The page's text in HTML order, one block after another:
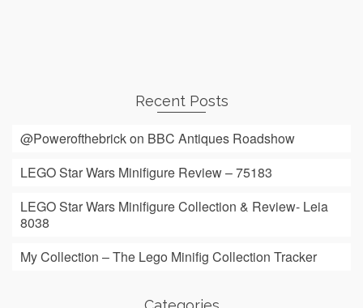
Recent Posts
@Powerofthebrick on BBC Antiques Roadshow
LEGO Star Wars Minifigure Review – 75183
LEGO Star Wars Minifigure Collection & Review- Leia
8038
My Collection – The Lego Minifig Collection Tracker